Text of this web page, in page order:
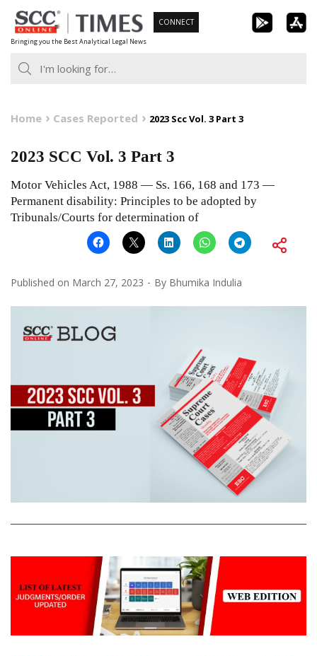
Skip
to
content
Bringing you the Best Analytical Legal News
CONNECT
Home Cases Reported 2023 Scc Vol. 3 Part 3
2023 SCC Vol. 3 Part 3
Motor Vehicles Act, 1988 — Ss. 166, 168 and 173 —
Permanent disability: Principles to be adopted by
Tribunals/Courts for determination of
Published on March 27, 2023 By Bhumika Indulia